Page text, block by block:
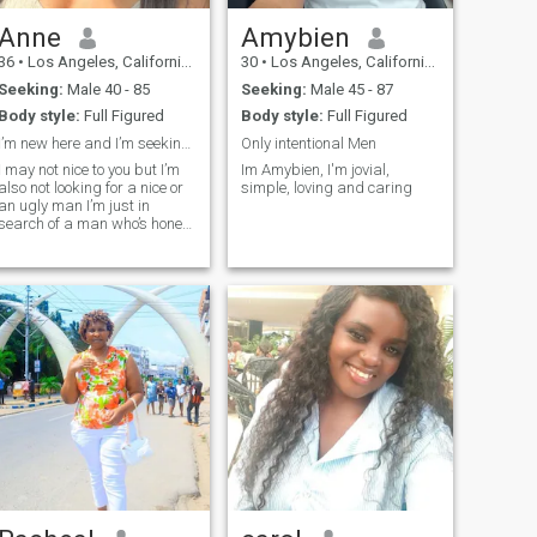
• Los Angeles, California, United States
Seeking: Male 40 - 85
Body style: Full Figured
I may not nice to you but I’m
also not looking for a nice or
an ugly man I’m just in
of a man who’s honest
Amybien
30 • Los Angeles, California, United States
Seeking: Male 45 - 87
Body style: Full Figured
Only intentional Men
Im Amybien, I'm jovial,
simple, loving and caring